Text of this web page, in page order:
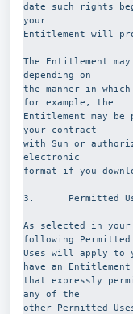
date such rights
your
Entitlement will
The Entitlement
depending on
the manner in
for example, the
Entitlement may
your contract
with Sun or
electronic
format if you
3.      Permitted
As selected in
following Permitted
Uses will apply to
have an Entitlement
that expressly
any of the
other Permitted